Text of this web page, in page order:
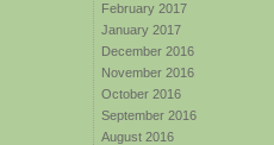
February 2017
January 2017
December 2016
November 2016
October 2016
September 2016
August 2016